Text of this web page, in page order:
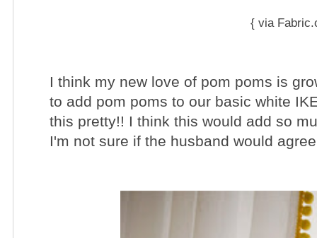
{ via
I think my new love of pom poms is
to add pom poms to our basic white
this pretty!! I think this would add so
I'm not sure if the husband would